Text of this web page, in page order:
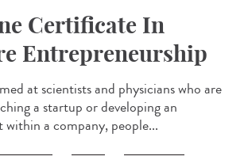
Certificate In
Entrepreneurship
at scientists and physicians who are
a startup or developing an
a company, people...